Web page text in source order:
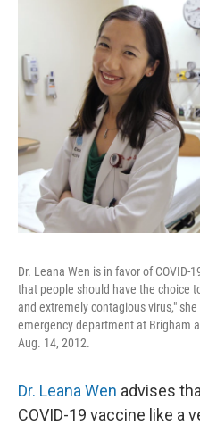
Dr. Leana Wen is in favor of
that people should have the choice
and extremely contagious virus,"
emergency department at Brigham
Aug. 14, 2012.
Dr. Leana Wen advises
COVID-19 vaccine like a